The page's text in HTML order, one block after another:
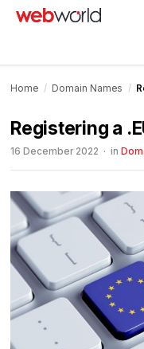
Skip
Home / Domain Names /
Registering a
16 December 2022 · in